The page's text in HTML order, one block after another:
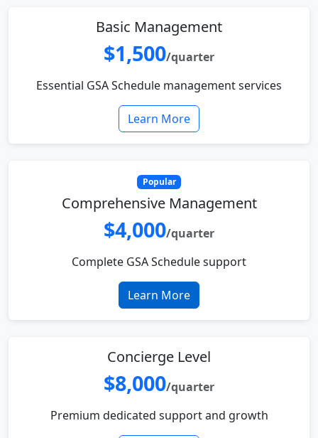
Basic Management
$1,500/quarter
Essential GSA Schedule management services
Learn More
Popular
Comprehensive Management
$4,000/quarter
Complete GSA Schedule support
Learn More
Concierge Level
$8,000/quarter
Premium dedicated support and growth